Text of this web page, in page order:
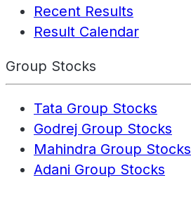
Recent Results
Result Calendar
Group Stocks
Tata Group Stocks
Godrej Group Stocks
Mahindra Group Stocks
Adani Group Stocks